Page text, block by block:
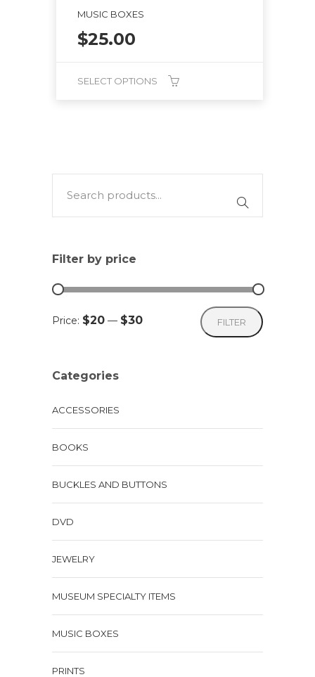
MUSIC BOXES
$25.00
SELECT OPTIONS
be
chosen
the
Filter by price
Min
Max
FILTER
Price: $20 — $30
Categories
ACCESSORIES
BOOKS
BUCKLES AND BUTTONS
DVD
JEWELRY
MUSEUM SPECIALTY ITEMS
MUSIC BOXES
PRINTS